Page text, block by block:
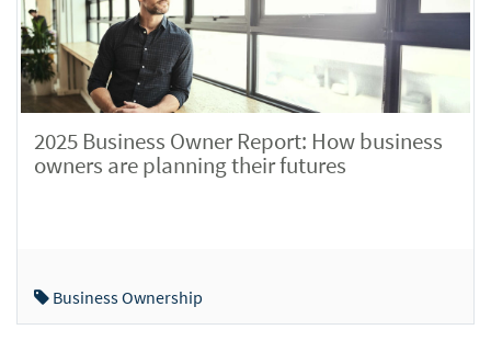
2025 Business Owner Report: How business
owners are planning their futures
Business Ownership